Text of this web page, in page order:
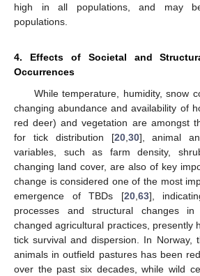
high in all populations, and may
populations.
4. Effects of Societal and
Occurrences
While temperature, humidity, snow
changing abundance and availability of
red deer) and vegetation are amongst
for tick distribution [20, 30], animal
variables, such as farm density,
changing land cover, are also of key
change is considered one of the most
emergence of TBDs [20, 63],
processes and structural changes in
changed agricultural practices, presently
tick survival and dispersion. In Norway,
animals in outfield pastures has been
over the past six decades, while wild